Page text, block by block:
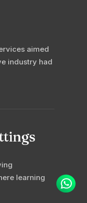
aimed
industry had
learning